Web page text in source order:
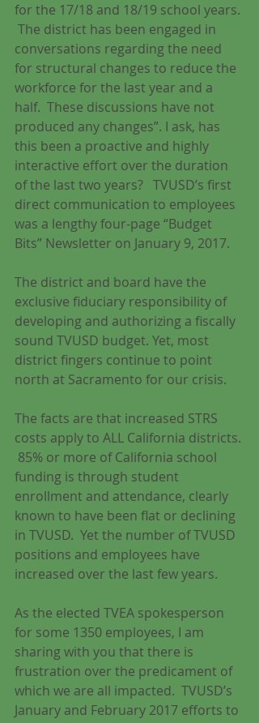
for the 17/18 and 18/19 school years.
The district has been engaged in
conversations regarding the need
for structural changes to reduce the
workforce for the last year and a
half.  These discussions have not
produced any changes”. I ask, has
this been a proactive and highly
interactive effort over the duration
of the last two years?   TVUSD’s first
direct communication to employees
was a lengthy four-page “Budget
Bits” Newsletter on January 9, 2017.
The district and board have the
exclusive fiduciary responsibility of
developing and authorizing a fiscally
sound TVUSD budget. Yet, most
district fingers continue to point
north at Sacramento for our crisis.
The facts are that increased STRS
costs apply to ALL California districts.
85% or more of California school
funding is through student
enrollment and attendance, clearly
known to have been flat or declining
in TVUSD.  Yet the number of TVUSD
positions and employees have
increased over the last few years.
As the elected TVEA spokesperson
for some 1350 employees, I am
sharing with you that there is
frustration over the predicament of
which we are all impacted.  TVUSD’s
January and February 2017 efforts to